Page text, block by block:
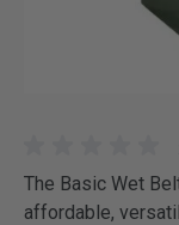
The Basic Wet
affordable,